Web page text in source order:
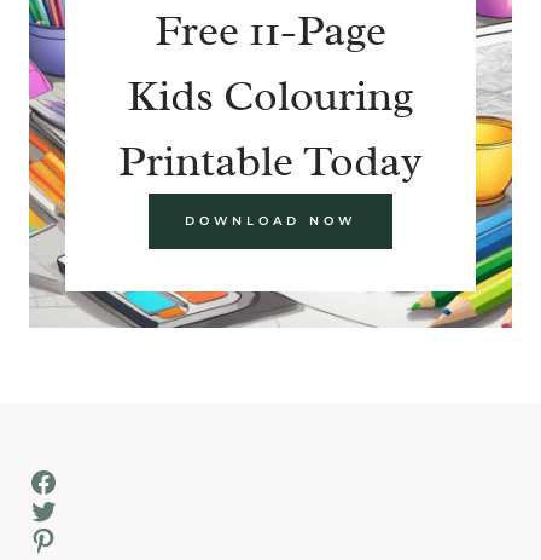
Free 11-Page
Kids Colouring
Printable Today
DOWNLOAD NOW
Facebook
Twitter
Pinterest